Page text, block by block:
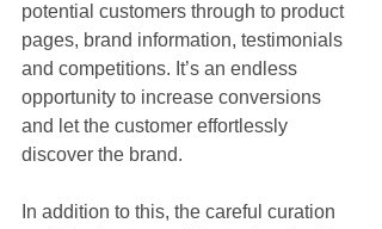
potential customers through to product
pages, brand information, testimonials
and competitions. It’s an endless
opportunity to increase conversions
and let the customer effortlessly
discover the brand.
In addition to this, the careful curation